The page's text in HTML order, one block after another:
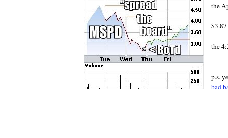
the
$3.87
the
p.s.
bad